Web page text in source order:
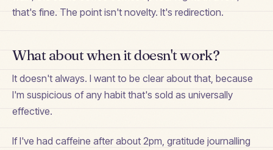
that's fine. The point isn't novelty. It's redirection.
What about when it doesn't work?
It doesn't always. I want to be clear about that, because
I'm suspicious of any habit that's sold as universally
effective.
If I've had caffeine after about 2pm, gratitude journalling